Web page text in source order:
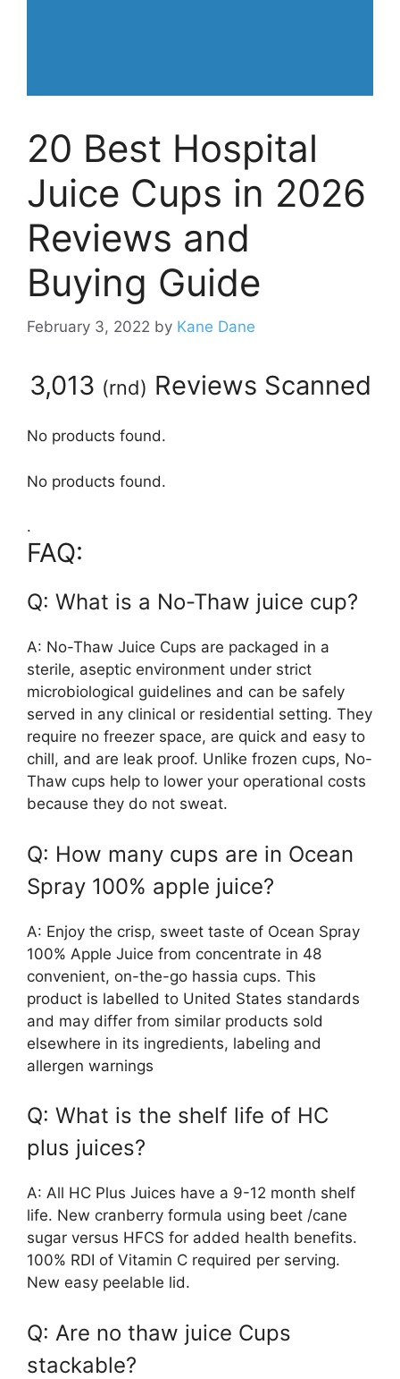
20 Best Hospital
Juice Cups in 2026
Reviews and
Buying Guide
February 3, 2022 by Kane Dane
3,013 (rnd) Reviews Scanned
No products found.
No products found.
.
FAQ:
Q: What is a No-Thaw juice cup?
A: No-Thaw Juice Cups are packaged in a
sterile, aseptic environment under strict
microbiological guidelines and can be safely
served in any clinical or residential setting. They
require no freezer space, are quick and easy to
chill, and are leak proof. Unlike frozen cups, No-
Thaw cups help to lower your operational costs
because they do not sweat.
Q: How many cups are in Ocean
Spray 100% apple juice?
A: Enjoy the crisp, sweet taste of Ocean Spray
100% Apple Juice from concentrate in 48
convenient, on-the-go hassia cups. This
product is labelled to United States standards
and may differ from similar products sold
elsewhere in its ingredients, labeling and
allergen warnings
Q: What is the shelf life of HC
plus juices?
A: All HC Plus Juices have a 9-12 month shelf
life. New cranberry formula using beet /cane
sugar versus HFCS for added health benefits.
100% RDI of Vitamin C required per serving.
New easy peelable lid.
Q: Are no thaw juice Cups
stackable?